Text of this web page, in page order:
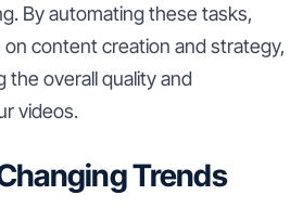
By automating these tasks,
content creation and strategy,
the overall quality and
videos.
Trends